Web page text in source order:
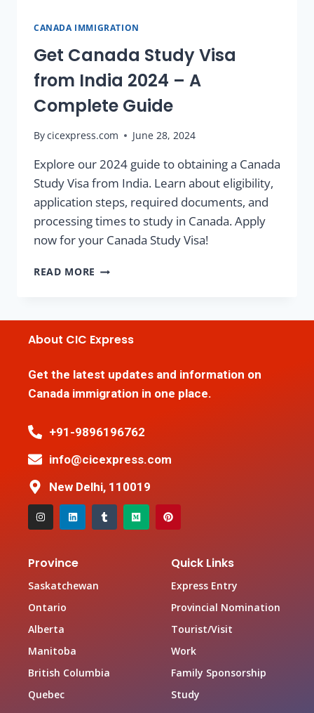
CANADA IMMIGRATION
Get Canada Study Visa
from India 2024 – A
Complete Guide
Bycicexpress.com June 28, 2024
Explore our 2024 guide to obtaining a Canada
Study Visa from India. Learn about eligibility,
application steps, required documents, and
processing times to study in Canada. Apply
now for your Canada Study Visa!
READ MORE
About CIC Express
Get the latest updates and information on
Canada immigration in one place.
+91-9896196762
info@cicexpress.com
New Delhi, 110019
Province
Saskatchewan
Ontario
Alberta
Manitoba
British Columbia
Quebec
Quick Links
Express Entry
Provincial Nomination
Tourist/Visit
Work
Family Sponsorship
Study